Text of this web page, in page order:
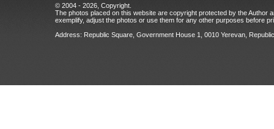
© 2004 - 2026, Copyright.
The photos placed on this website are copyright protected by the Author
exemplify, adjust the photos or use them for any other purposes before
Address: Republic Square, Government House 1, 0010 Yerevan,